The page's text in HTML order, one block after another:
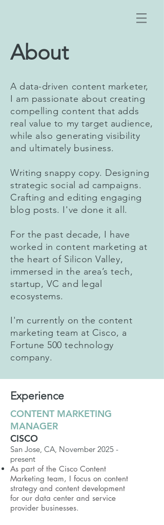
About
A data-driven content marketer,
I am passionate about creating
compelling content that adds
real value to my target audience,
while also generating visibility
and ultimately business.
Writing snappy copy. Designing
strategic social ad campaigns.
Crafting and editing engaging
blog posts. I've done it all.
For the past decade, I have
worked in content marketing at
the heart of Silicon Valley,
immersed in the area’s tech,
startup, VC and legal
ecosystems.
I'm currently on the content
marketing team at Cisco, a
Fortune 500 technology
company.
Experience
CONTENT MARKETING
MANAGER
CISCO
San Jose, CA, November 2025 -
present
As part of the Cisco Content
Marketing team, I focus on content
strategy and content development
for our data center and service
provider businesses.